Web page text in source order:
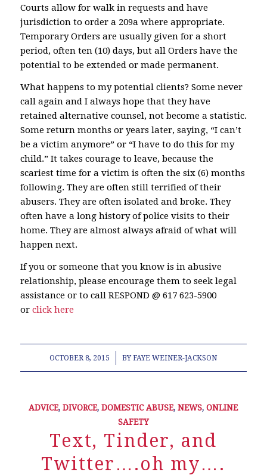
Courts allow for walk in requests and have
jurisdiction to order a 209a where appropriate.
Temporary Orders are usually given for a short
period, often ten (10) days, but all Orders have the
potential to be extended or made permanent.
What happens to my potential clients? Some never
call again and I always hope that they have
retained alternative counsel, not become a statistic.
Some return months or years later, saying, “I can’t
be a victim anymore” or “I have to do this for my
child.” It takes courage to leave, because the
scariest time for a victim is often the six (6) months
following. They are often still terrified of their
abusers. They are often isolated and broke. They
often have a long history of police visits to their
home. They are almost always afraid of what will
happen next.
If you or someone that you know is in abusive
relationship, please encourage them to seek legal
assistance or to call RESPOND @ 617 623-5900
or click here
OCTOBER 8, 2015
/ BYFAYE WEINER-JACKSON
ADVICE,DIVORCE,DOMESTIC ABUSE,NEWS,ONLINE
SAFETY
Text, Tinder, and
Twitter….oh my….